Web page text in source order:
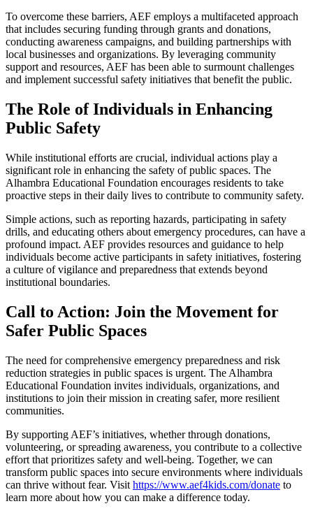
To overcome these barriers, AEF employs a multifaceted approach
that includes securing funding through grants and donations,
conducting awareness campaigns, and building partnerships with
local businesses and organizations. By leveraging community
support and resources, AEF has been able to surmount challenges
and implement successful safety initiatives that benefit the public.
The Role of Individuals in Enhancing
Public Safety
While institutional efforts are crucial, individual actions play a
significant role in enhancing the safety of public spaces. The
Alhambra Educational Foundation encourages residents to take
proactive steps in their daily lives to contribute to community safety.
Simple actions, such as reporting hazards, participating in safety
drills, and educating others about emergency procedures, can have a
profound impact. AEF provides resources and guidance to help
individuals become active participants in safety initiatives, fostering
a culture of vigilance and preparedness that extends beyond
institutional boundaries.
Call to Action: Join the Movement for
Safer Public Spaces
The need for comprehensive emergency preparedness and risk
reduction strategies in public spaces is urgent. The Alhambra
Educational Foundation invites individuals, organizations, and
institutions to join their mission in creating safer, more resilient
communities.
By supporting AEF’s initiatives, whether through donations,
volunteering, or spreading awareness, you contribute to a collective
effort that prioritizes safety and well-being. Together, we can
transform public spaces into secure environments where individuals
can thrive without fear. Visit https://www.aef4kids.com/donate to
learn more about how you can make a difference today.